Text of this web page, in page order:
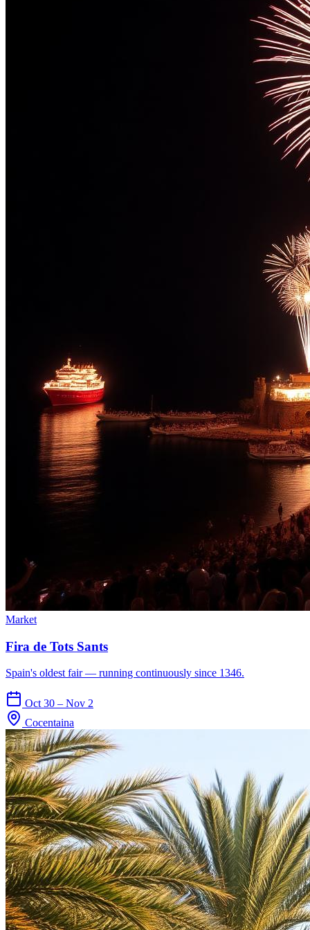
Market
Fira de Tots Sants
Spain's oldest fair — running continuously since 1346.
Oct 30 – Nov 2
Cocentaina